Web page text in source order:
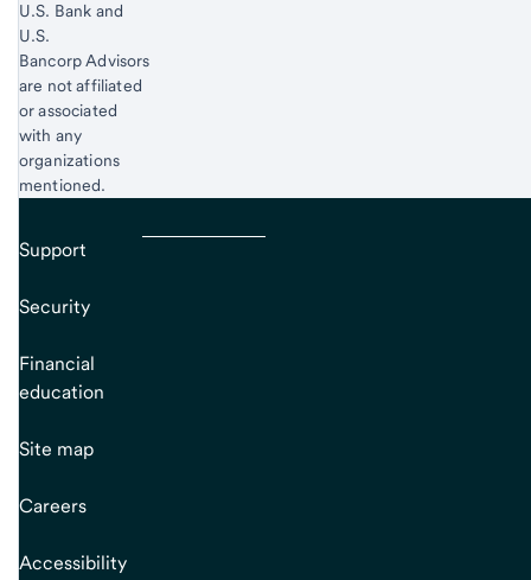
U.S. Bank and
U.S.
Bancorp Advisors
are not affiliated
or associated
with any
organizations
mentioned.
Support
Security
Financial
education
Site map
Careers
Accessibility